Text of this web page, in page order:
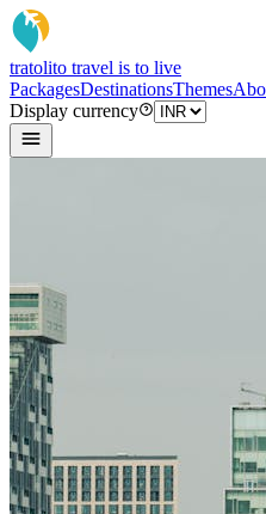
tratolito travel is to live
PackagesDestinationsThemes
Display currency